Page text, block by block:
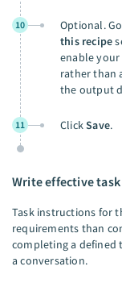
10 Optional.
this recipe
enable
rather than
the output
11 ClickSave.
Write effective
Task instructions for
requirements than
completing a defined
a conversation.